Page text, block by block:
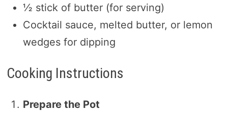
½ stick of butter (for serving)
Cocktail sauce, melted butter, or lemon
wedges for dipping
Cooking Instructions
Prepare the Pot